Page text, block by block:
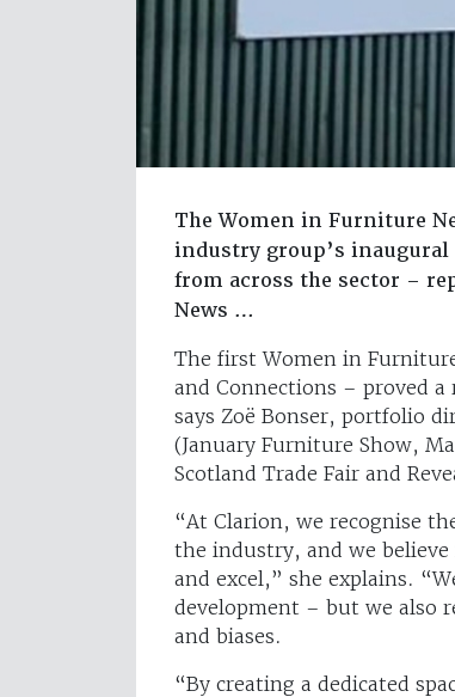
The Women in Furniture
industry group’s
from across the sector –
News …
The first Women in
and Connections – proved
says Zoë Bonser, portfolio
(January Furniture Show,
Scotland Trade Fair and
“At Clarion, we recognise
the industry, and we
and excel,” she explains.
development – but we also
and biases.
“By creating a dedicated